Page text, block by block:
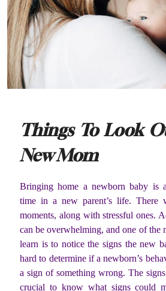
Things To Look
New Mom
Bringing home a newborn baby is
time in a new parent’s life. There
moments, along with stressful ones.
can be overwhelming, and one of the
learn is to notice the signs the new
hard to determine if a newborn’s
a sign of something wrong. The
crucial to know what signs could